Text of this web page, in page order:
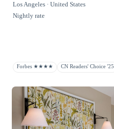
Los Angeles · United States
Nightly rate
Forbes ★★★★ CN Readers' Choice '25